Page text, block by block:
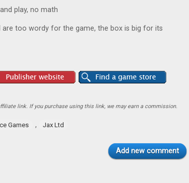
play, no math
are too wordy for the game, the box is big for its
link. If you purchase using this link, we may earn a commission.
Games , Jax Ltd
Add new comment